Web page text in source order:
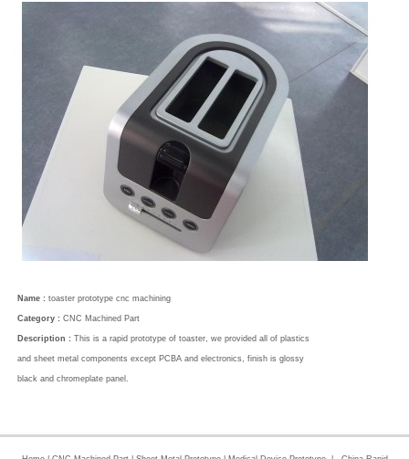
Name : toaster prototype cnc machining
Category : CNC Machined Part
Description : This is a rapid prototype of toaster, we provided all of plastics
and sheet metal components except PCBA and electronics, finish is glossy
black and chromeplate panel.